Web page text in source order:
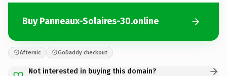
Buy Panneaux-Solaires-30.online
Afternic GoDaddy checkout
Not interested in buying this domain?